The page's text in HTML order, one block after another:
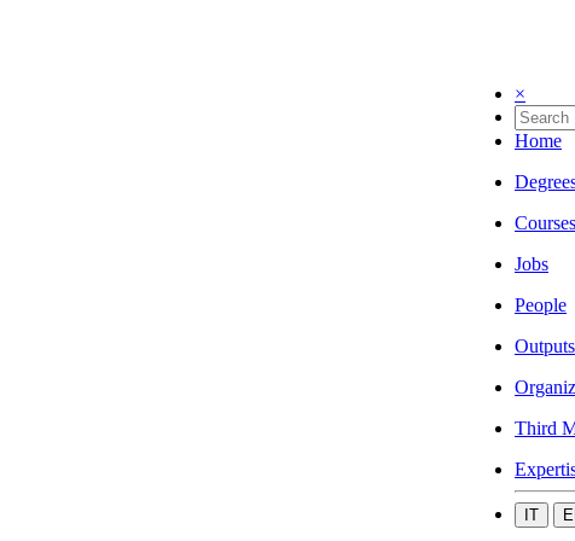
×
Home
Courses
Jobs
People
Outputs
Third
IT